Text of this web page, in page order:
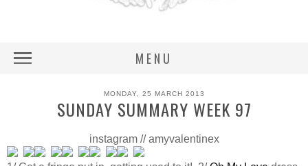
MENU
MONDAY, 25 MARCH 2013
SUNDAY SUMMARY WEEK 97
instagram // amyvalentinex